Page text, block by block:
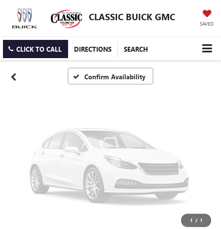
CLASSIC BUICK GMC
SAVED
CLICK TO CALL DIRECTIONS SEARCH
Confirm Availability
Vehicle Photos
Unavailable
Please Check Back Soon
1 / 1